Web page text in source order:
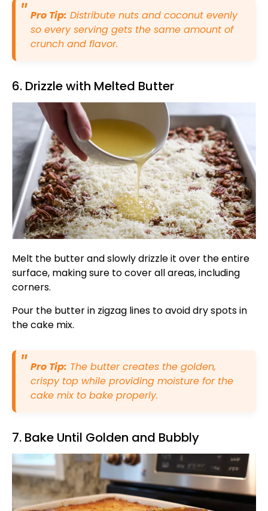
Pro Tip: Distribute nuts and coconut evenly
so every serving gets the same amount of
crunch and flavor.
6. Drizzle with Melted Butter
Melt the butter and slowly drizzle it over the entire
surface, making sure to cover all areas, including
corners.
Pour the butter in zigzag lines to avoid dry spots in
the cake mix.
Pro Tip: The butter creates the golden,
crispy top while providing moisture for the
cake mix to bake properly.
7. Bake Until Golden and Bubbly